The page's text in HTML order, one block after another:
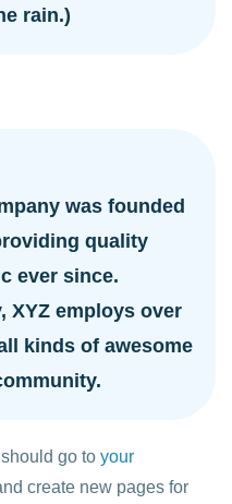
rain.)
was founded
quality
ever since.
XYZ employs over
kinds of awesome
go to your
create new pages for